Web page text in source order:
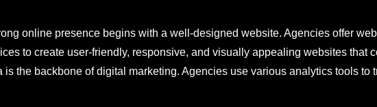
online presence begins with a well-designed website. Agencies offer
to create user-friendly, responsive, and visually appealing websites that
is the backbone of digital marketing. Agencies use various analytics tools to